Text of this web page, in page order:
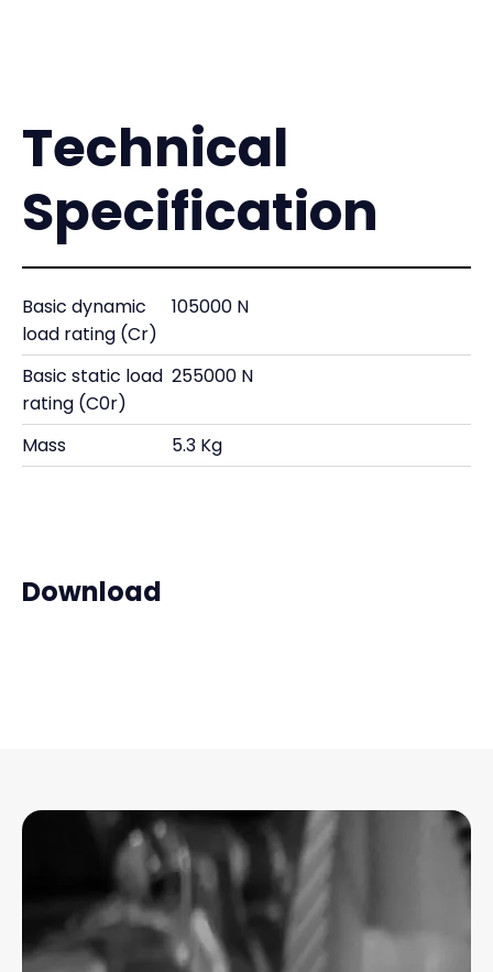
Technical
Specification
Basic dynamic
load rating (Cr)
105000 N
Basic static load
rating (C0r)
255000 N
Mass 5.3 Kg
Download